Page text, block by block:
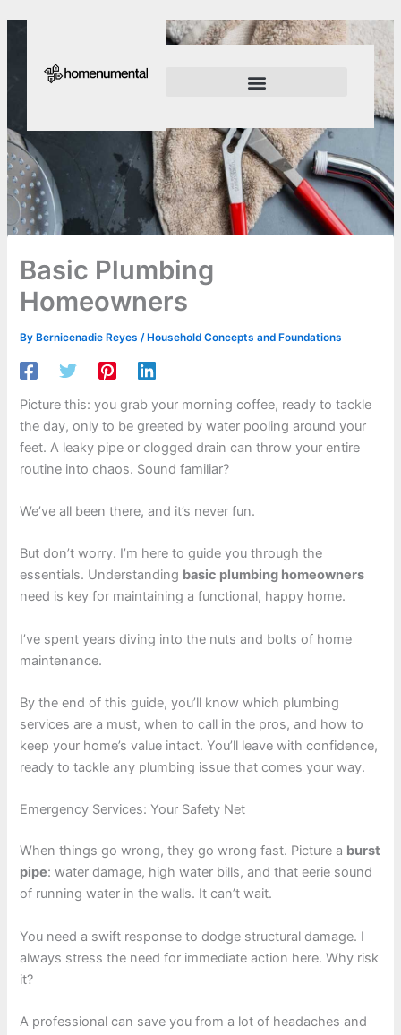
Basic Plumbing
Homeowners
By Bernicenadie Reyes/ Household Concepts and Foundations
Picture this: you grab your morning coffee, ready to tackle
the day, only to be greeted by water pooling around your
feet. A leaky pipe or clogged drain can throw your entire
routine into chaos. Sound familiar?
We’ve all been there, and it’s never fun.
But don’t worry. I’m here to guide you through the
essentials. Understanding basic plumbing homeowners
need is key for maintaining a functional, happy home.
I’ve spent years diving into the nuts and bolts of home
maintenance.
By the end of this guide, you’ll know which plumbing
services are a must, when to call in the pros, and how to
keep your home’s value intact. You’ll leave with confidence,
ready to tackle any plumbing issue that comes your way.
Emergency Services: Your Safety Net
When things go wrong, they go wrong fast. Picture a burst
pipe: water damage, high water bills, and that eerie sound
of running water in the walls. It can’t wait.
You need a swift response to dodge structural damage. I
always stress the need for immediate action here. Why risk
it?
A professional can save you from a lot of headaches and